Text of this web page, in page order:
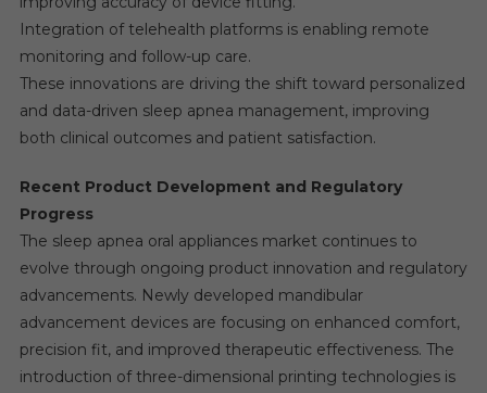
Integration of telehealth platforms is enabling remote
monitoring and follow-up care.
These innovations are driving the shift toward personalized
and data-driven sleep apnea management, improving
both clinical outcomes and patient satisfaction.
Recent Product Development and Regulatory
Progress
The sleep apnea oral appliances market continues to
evolve through ongoing product innovation and regulatory
advancements. Newly developed mandibular
advancement devices are focusing on enhanced comfort,
precision fit, and improved therapeutic effectiveness. The
introduction of three-dimensional printing technologies is